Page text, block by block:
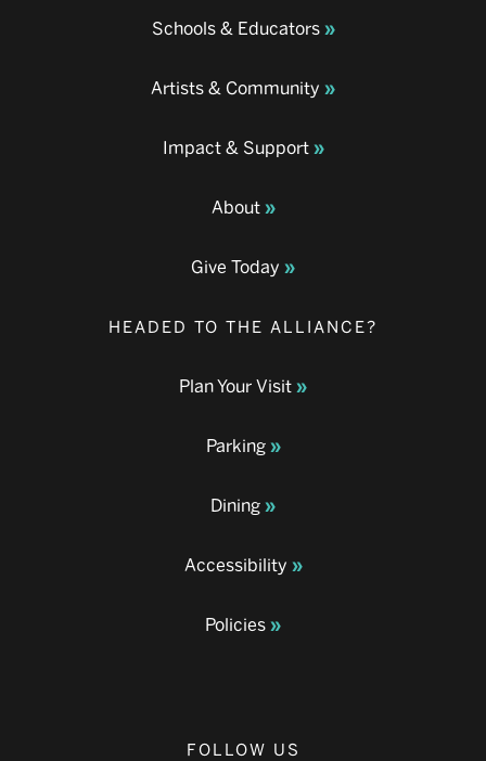
Schools & Educators
Artists & Community
Impact & Support
About
Give Today
HEADED TO THE ALLIANCE?
Plan Your Visit
Parking
Dining
Accessibility
Policies
FOLLOW US